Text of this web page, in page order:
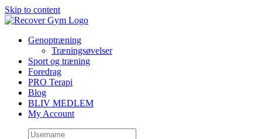
Skip to content
Genoptræning
Træningsøvelser
Sport og træning
Foredrag
PRO Terapi
Blog
BLIV MEDLEM
My Account